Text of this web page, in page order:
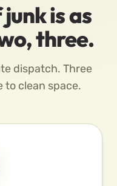
is as
three.
dispatch. Three
to clean space.